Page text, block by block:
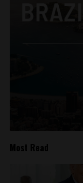
Most Read